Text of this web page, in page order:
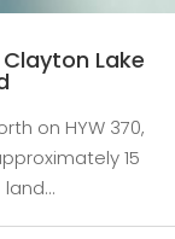
Clayton Lake
on HYW 370,
15